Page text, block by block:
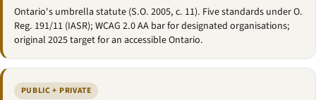
Ontario's umbrella statute (S.O. 2005, c. 11). Five standards under O.
Reg. 191/11 (IASR); WCAG 2.0 AA bar for designated organisations;
original 2025 target for an accessible Ontario.
PUBLIC + PRIVATE